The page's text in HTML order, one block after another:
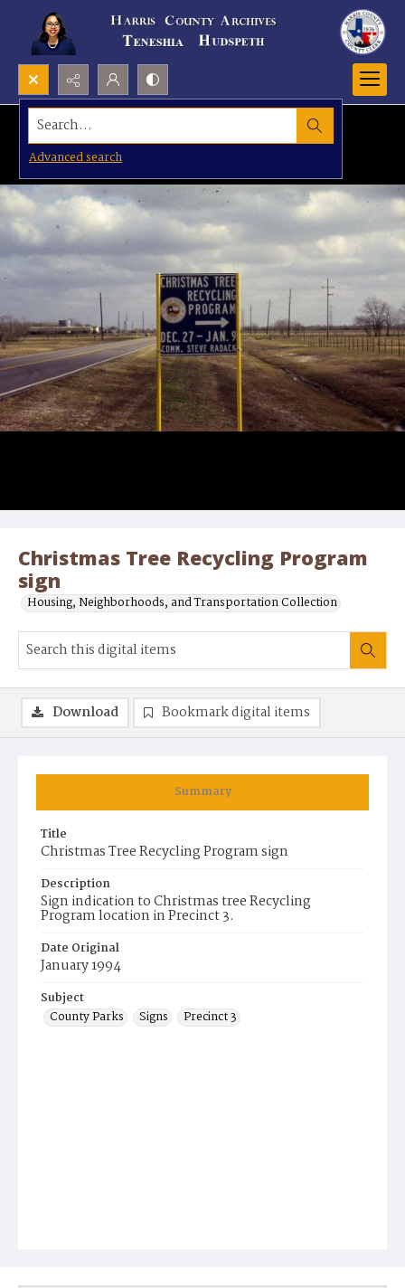
Search...
Advanced search
Christmas Tree Recycling Program
sign
Housing, Neighborhoods, and Transportation Collection
Summary
Title
Christmas Tree Recycling Program sign
Description
Sign indication to Christmas tree Recycling
Program location in Precinct 3.
Date Original
January 1994
Subject
County Parks
Signs Precinct 3
Download Bookmark digital items